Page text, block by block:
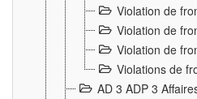
Violation de
Violation de
Violation de
Violations de
AD 3 ADP 3